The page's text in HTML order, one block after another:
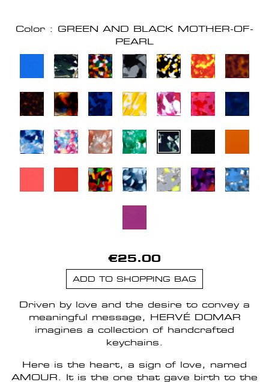
Color : GREEN AND BLACK MOTHER-OF-
PEARL
€25.00
ADD TO SHOPPING BAG
Driven by love and the desire to convey a
meaningful message, HERVÉ DOMAR
imagines a collection of handcrafted
keychains.
Here is the heart, a sign of love, named
AMOUR. It is the one that gave birth to the